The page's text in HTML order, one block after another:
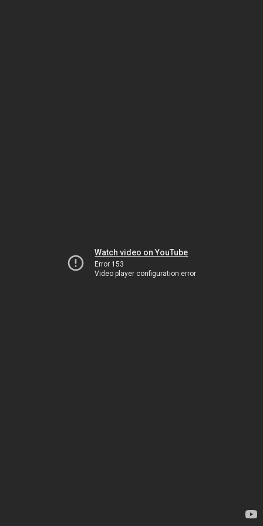
Watch video on YouTube
Error 153
Video player configuration error